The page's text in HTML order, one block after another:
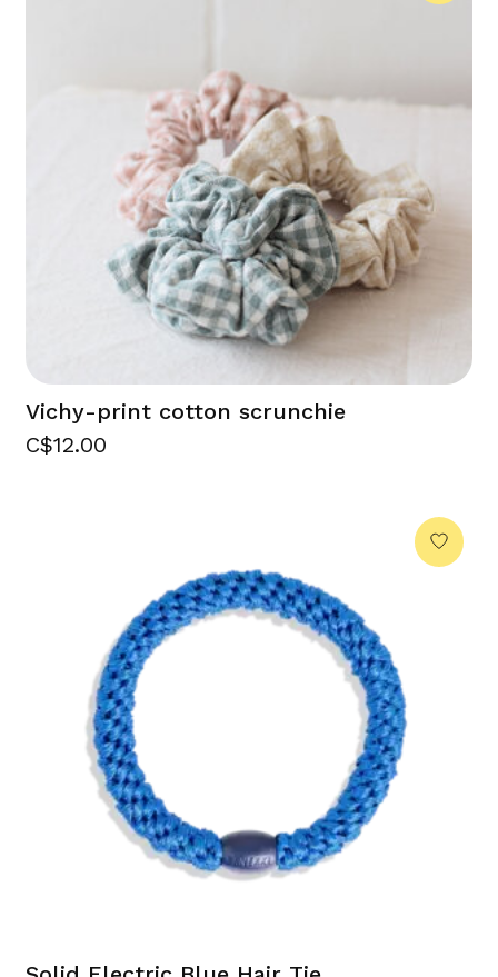
Vichy-print cotton scrunchie
C$12.00